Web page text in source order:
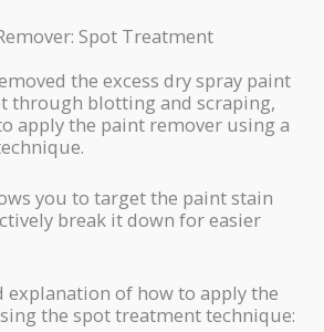
Spot Treatment
the excess dry spray paint
through blotting and scraping,
apply the paint remover using a
you to target the paint stain
break it down for easier
explanation of how to apply the
the spot treatment technique: